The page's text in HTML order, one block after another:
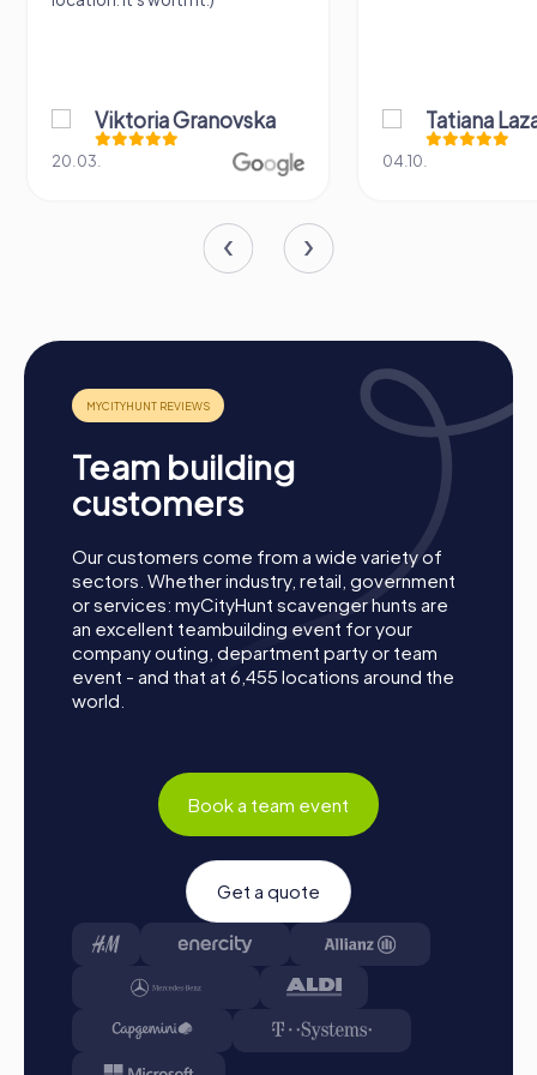
better understanding of one another.
Team Cohesion as a Competitive Advantage
team building activities enhance corporate culture and
improve collaboration and communication within the
Activity in Troisdorf
A myCityHunt team building activity in Troisdorf is the
perfect choice for various occasions. Whether as a
company outing to Troisdorf, a summer event, or a team
activity, the interactive tours offer fun and excitement for
any occasion. On a company outing to Troisdorf, you can
explore the city in a playful way while strengthening team
unforgettable experience with a myCityHunt tour,
motivating and inspiring employees. For a team activity in
Troisdorf, myCityHunt provides the ideal opportunity to
enhance team cohesion and have fun together.
Viktoria Granovska
20.03.
Tatiana
04.10.
Team building
customers
Our customers come from a wide variety of
sectors. Whether industry, retail, government
or services: myCityHunt scavenger hunts are
an excellent teambuilding event for your
company outing, department party or team
event - and that at 6,455 locations around the
world.
Book a team event
Get a quote